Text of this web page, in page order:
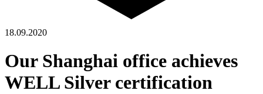
18.09.2020
Our Shanghai office achieves
WELL Silver certification